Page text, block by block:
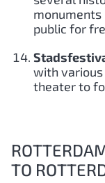
monuments
public for
with
theater to
TO